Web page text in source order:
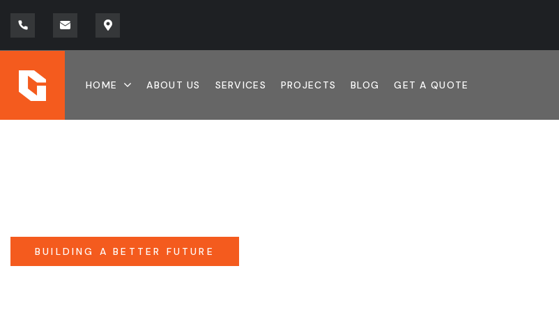
HOME ABOUT US SERVICES PROJECTS BLOG GET A QUOTE
BUILDING A BETTER FUTURE